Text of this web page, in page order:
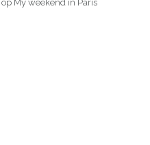
My weekend in Paris